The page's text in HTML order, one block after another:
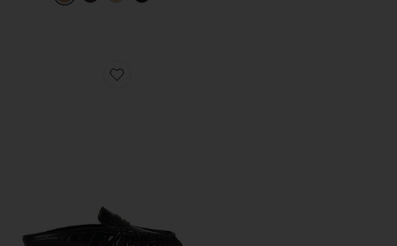
Favorite Louella Mule Loafer